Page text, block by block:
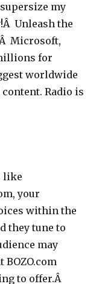
my
Unleash the
Microsoft,
for
worldwide
Radio is
like
your
within the
they tune to
may
BOZO.com
to offer.Â